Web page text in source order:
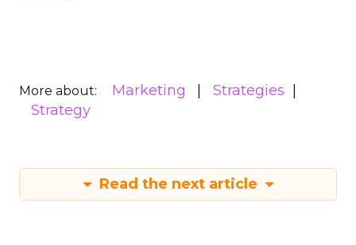
More about: Marketing
Strategies
Strategy
Read the next article